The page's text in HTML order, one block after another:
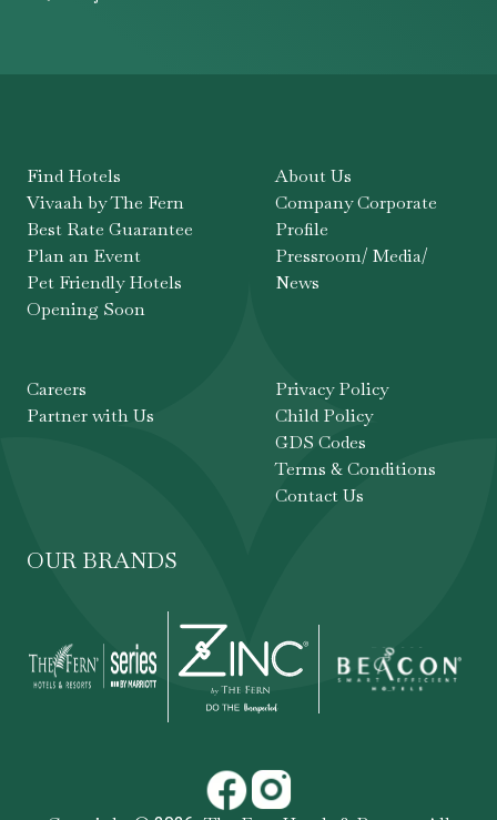
Find Hotels
Vivaah by The Fern
Best Rate Guarantee
Plan an Event
Pet Friendly Hotels
Opening Soon
About Us
Company Corporate
Profile
Pressroom/ Media/
News
Careers
Partner with Us
Privacy Policy
Child Policy
GDS Codes
Terms & Conditions
Contact Us
OUR BRANDS